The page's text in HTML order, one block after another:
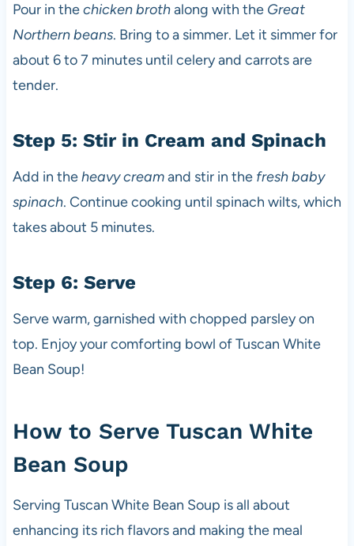
Pour in thechicken brothalong with the Great
Northern beans. Bring to a simmer. Let it simmer for
about 6 to 7 minutes until celery and carrots are
tender.
Step 5: Stir in Cream and Spinach
Add in theheavy creamand stir in the fresh baby
spinach. Continue cooking until spinach wilts, which
takes about 5 minutes.
Step 6: Serve
Serve warm, garnished with chopped parsley on
top. Enjoy your comforting bowl of Tuscan White
Bean Soup!
How to Serve Tuscan White
Bean Soup
Serving Tuscan White Bean Soup is all about
enhancing its rich flavors and making the meal